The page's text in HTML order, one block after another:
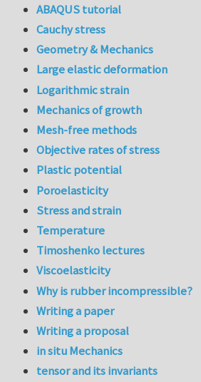
ABAQUS tutorial
Cauchy stress
Geometry & Mechanics
Large elastic deformation
Logarithmic strain
Mechanics of growth
Mesh-free methods
Objective rates of stress
Plastic potential
Poroelasticity
Stress and strain
Temperature
Timoshenko lectures
Viscoelasticity
Why is rubber incompressible?
Writing a paper
Writing a proposal
in situ Mechanics
tensor and its invariants